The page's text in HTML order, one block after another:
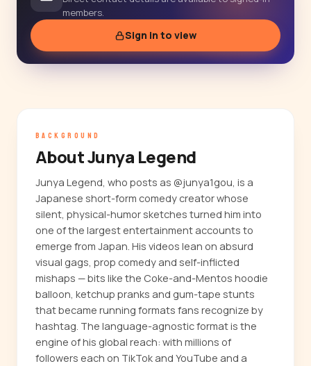
members.
Sign in to view
BACKGROUND
About Junya Legend
Junya Legend, who posts as @junya1gou, is a
Japanese short-form comedy creator whose
silent, physical-humor sketches turned him into
one of the largest entertainment accounts to
emerge from Japan. His videos lean on absurd
visual gags, prop comedy and self-inflicted
mishaps — bits like the Coke-and-Mentos hoodie
balloon, ketchup pranks and gum-tape stunts
that became running formats fans recognize by
hashtag. The language-agnostic format is the
engine of his global reach: with millions of
followers each on TikTok and YouTube and a